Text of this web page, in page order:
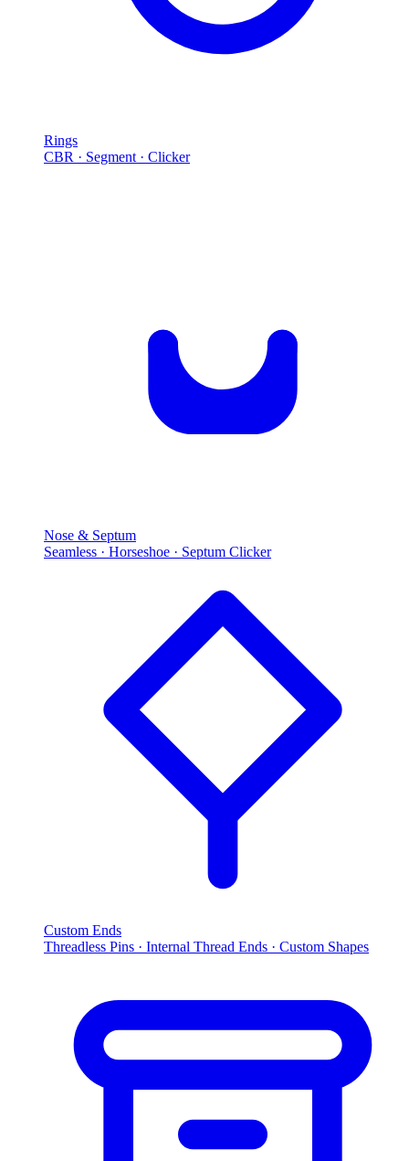
Rings
CBR · Segment · Clicker
Nose & Septum
Seamless · Horseshoe · Septum Clicker
Custom Ends
Threadless Pins · Internal Thread Ends · Custom Shapes